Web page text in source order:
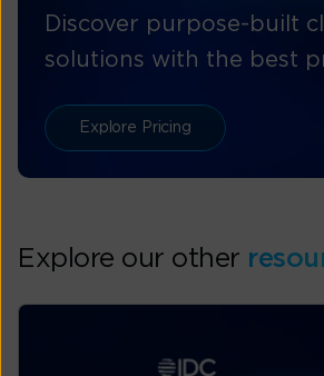
Discover purpose-built
solutions with the best
Explore Pricing
Explore our other